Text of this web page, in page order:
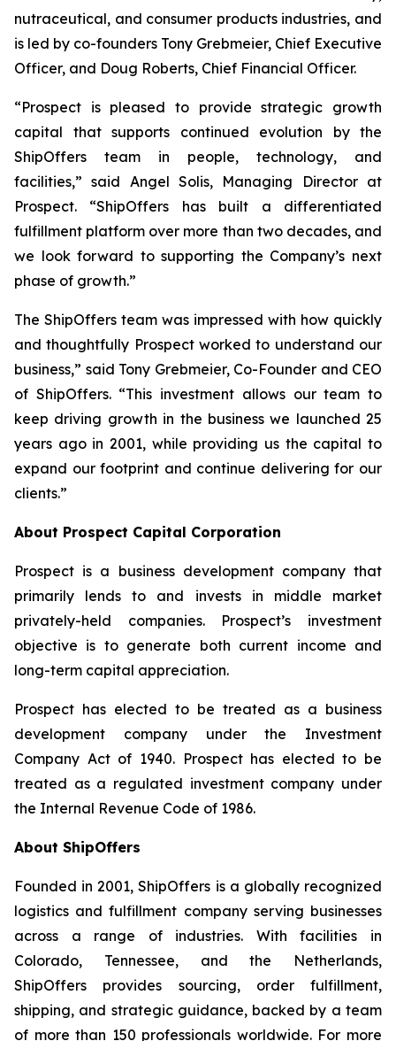
nutraceutical, and consumer products industries, and
is led by co-founders Tony Grebmeier, Chief Executive
Officer, and Doug Roberts, Chief Financial Officer.
“Prospect is pleased to provide strategic growth
capital that supports continued evolution by the
ShipOffers team in people, technology, and
facilities,” said Angel Solis, Managing Director at
Prospect. “ShipOffers has built a differentiated
fulfillment platform over more than two decades, and
we look forward to supporting the Company’s next
phase of growth.”
The ShipOffers team was impressed with how quickly
and thoughtfully Prospect worked to understand our
business,” said Tony Grebmeier, Co-Founder and CEO
of ShipOffers. “This investment allows our team to
keep driving growth in the business we launched 25
years ago in 2001, while providing us the capital to
expand our footprint and continue delivering for our
clients.”
About Prospect Capital Corporation
Prospect is a business development company that
primarily lends to and invests in middle market
privately-held companies. Prospect’s investment
objective is to generate both current income and
long-term capital appreciation.
Prospect has elected to be treated as a business
development company under the Investment
Company Act of 1940. Prospect has elected to be
treated as a regulated investment company under
the Internal Revenue Code of 1986.
About ShipOffers
Founded in 2001, ShipOffers is a globally recognized
logistics and fulfillment company serving businesses
across a range of industries. With facilities in
Colorado, Tennessee, and the Netherlands,
ShipOffers provides sourcing, order fulfillment,
shipping, and strategic guidance, backed by a team
of more than 150 professionals worldwide. For more